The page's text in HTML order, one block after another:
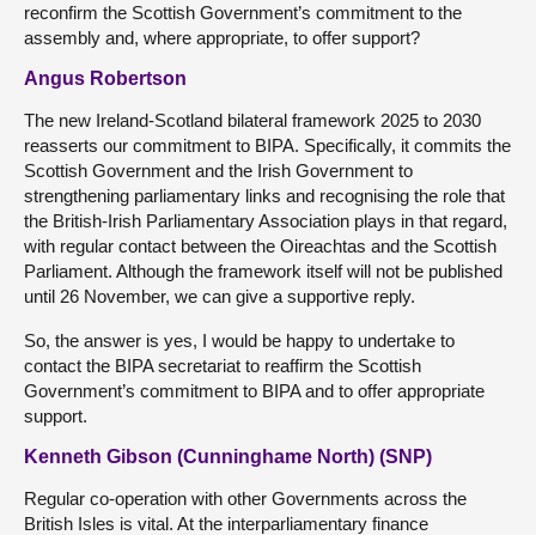
reconfirm the Scottish Government’s commitment to the
assembly and, where appropriate, to offer support?
Angus Robertson
The new Ireland-Scotland bilateral framework 2025 to 2030
reasserts our commitment to BIPA. Specifically, it commits the
Scottish Government and the Irish Government to
strengthening parliamentary links and recognising the role that
the British-Irish Parliamentary Association plays in that regard,
with regular contact between the Oireachtas and the Scottish
Parliament. Although the framework itself will not be published
until 26 November, we can give a supportive reply.
So, the answer is yes, I would be happy to undertake to
contact the BIPA secretariat to reaffirm the Scottish
Government’s commitment to BIPA and to offer appropriate
support.
Kenneth Gibson (Cunninghame North) (SNP)
Regular co-operation with other Governments across the
British Isles is vital. At the interparliamentary finance